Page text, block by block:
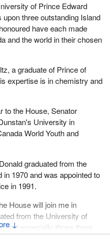
↓
of Prince Edward
three outstanding Island
have each made
and the world in their chosen
a graduate of Prince of
expertise is in chemistry and
to the House, Senator
University in
World Youth and
graduated from the
1970 and was appointed to
in 1991.
House will join me in
from the University of
and especially those three